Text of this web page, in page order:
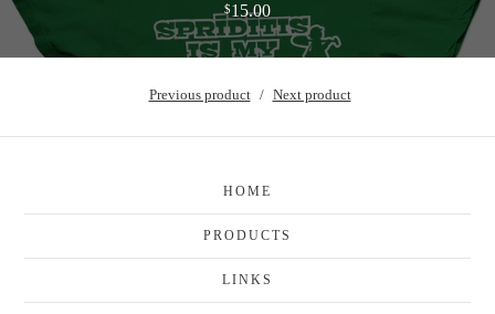
$15.00
Previous product Next product
HOME
PRODUCTS
LINKS